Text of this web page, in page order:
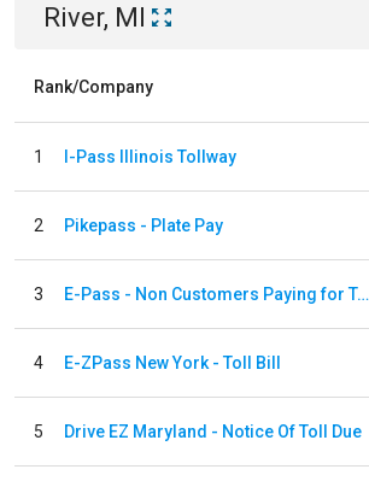
River, MI
Rank/Company
1 I-Pass Illinois Tollway
2 Pikepass - Plate Pay
3 E-Pass - Non Customers Paying for Toll Violations
4 E-ZPass New York - Toll Bill
5 Drive EZ Maryland - Notice Of Toll Due